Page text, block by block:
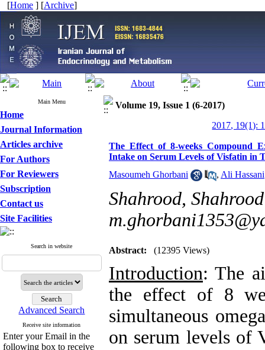
[Home ] [Archive]
Main Menu
Home
Journal Information
Articles archive
For Authors
For Reviewers
Subscription
Contact us
Site Facilities
Search in website
Advanced Search
Receive site information
Enter your Email in the
following box to receive
Volume 19, Issue 1 (6-2017)
2017, 19(1):
The Effect of 8-weeks Compound
Intake on Serum Levels of Visfatin in
Masoumeh Ghorbani
, Ali Hassani
Shahrood,
Abstract: (12395 Views)
Introduction: The
the effect of 8
simultaneous
on serum levels of